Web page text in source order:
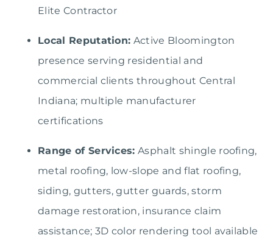
Elite Contractor
Local Reputation: Active Bloomington
presence serving residential and
commercial clients throughout Central
Indiana; multiple manufacturer
certifications
Range of Services: Asphalt shingle roofing,
metal roofing, low-slope and flat roofing,
siding, gutters, gutter guards, storm
damage restoration, insurance claim
assistance; 3D color rendering tool available